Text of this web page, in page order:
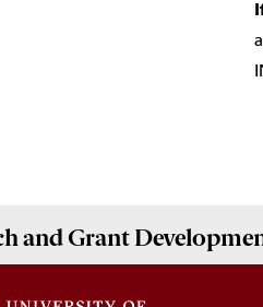
and Grant